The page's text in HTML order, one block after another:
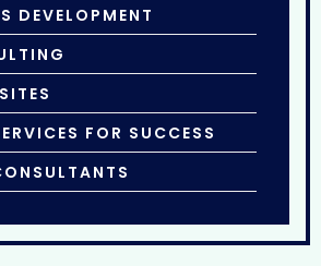
DEVELOPMENT
FOR SUCCESS